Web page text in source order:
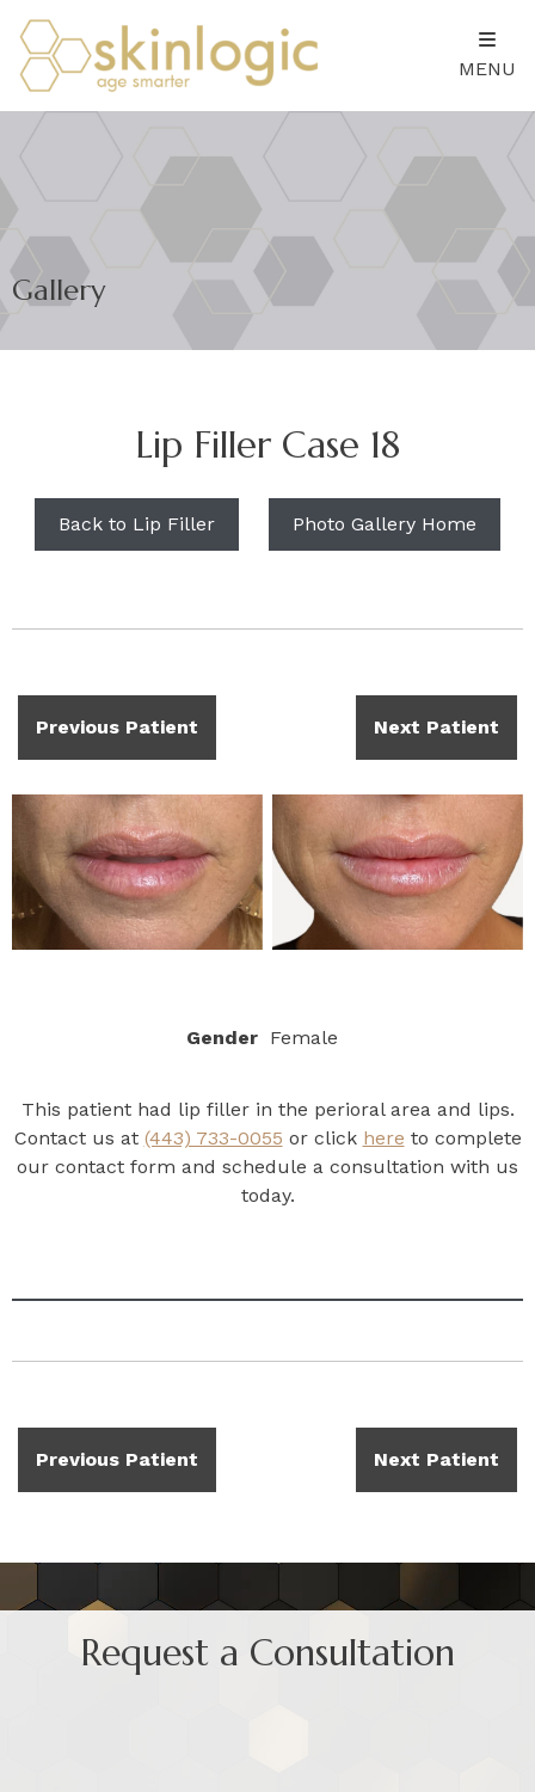
MENU
Gallery
Lip Filler Case 18
Back to Lip Filler Photo Gallery Home
Previous Patient Next Patient
Gender Female
This patient had lip filler in the perioral area and lips.
Contact us at (443) 733-0055 or click here to complete
our contact form and schedule a consultation with us
today.
Previous Patient Next Patient
Request a Consultation